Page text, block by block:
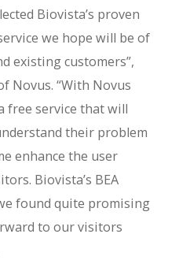
Biovista’s proven
we hope will be of
existing customers”,
Novus. “With Novus
free service that will
their problem
enhance the user
Biovista’s BEA
found quite promising
to our visitors